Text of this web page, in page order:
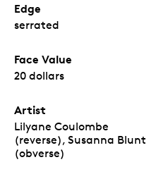
Edge
serrated
Face Value
20 dollars
Artist
Lilyane Coulombe
(reverse), Susanna Blunt
(obverse)